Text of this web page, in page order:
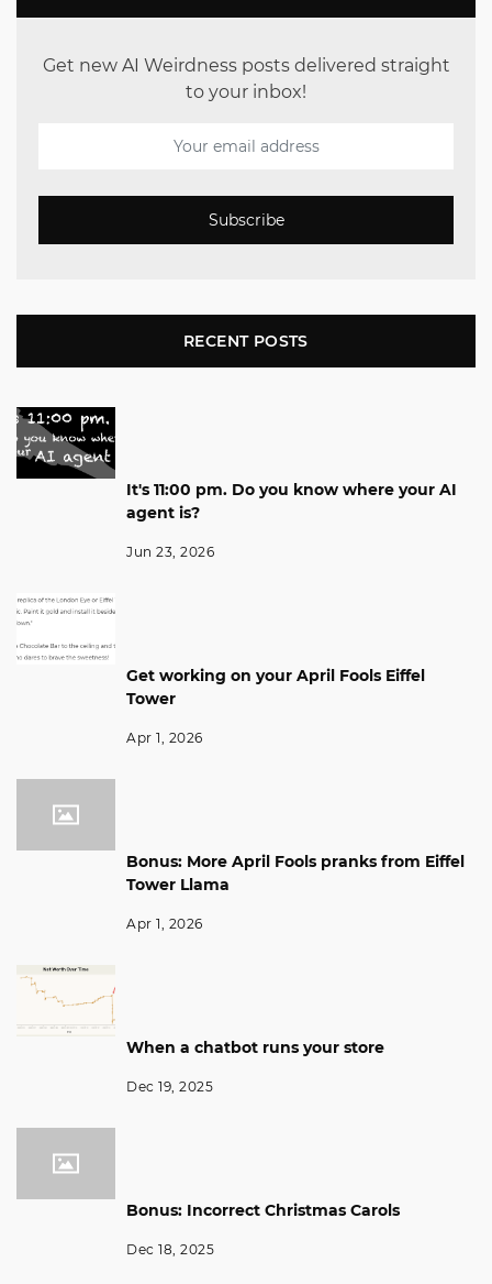
Get new AI Weirdness posts delivered straight
to your inbox!
Subscribe
RECENT POSTS
It's 11:00 pm. Do you know where your AI
agent is?
Jun 23, 2026
Get working on your April Fools Eiffel
Tower
Apr 1, 2026
Bonus: More April Fools pranks from Eiffel
Tower Llama
Apr 1, 2026
When a chatbot runs your store
Dec 19, 2025
Bonus: Incorrect Christmas Carols
Dec 18, 2025